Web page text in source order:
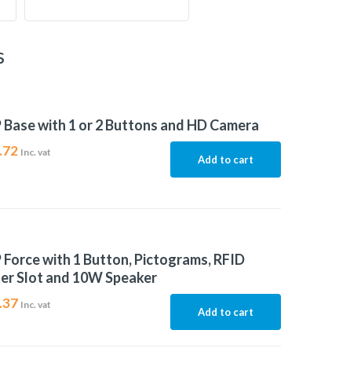
Base with 1 or 2 Buttons and HD Camera
Inc. vat
Add to cart
Force with 1 Button, Pictograms, RFID
Slot and 10W Speaker
Inc. vat
Add to cart